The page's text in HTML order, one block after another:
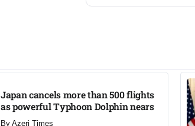
Japan cancels more than 500 flights
as powerful Typhoon Dolphin nears​
By Azeri Times